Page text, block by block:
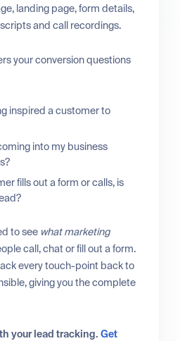
landing page, form details,
and call recordings.
your conversion questions
inspired a customer to
into my business
fills out a form or calls, is
to see what marketing
call, chat or fill out a form.
every touch-point back to
giving you the complete
your lead tracking.Get